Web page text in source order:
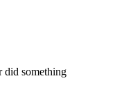
did something